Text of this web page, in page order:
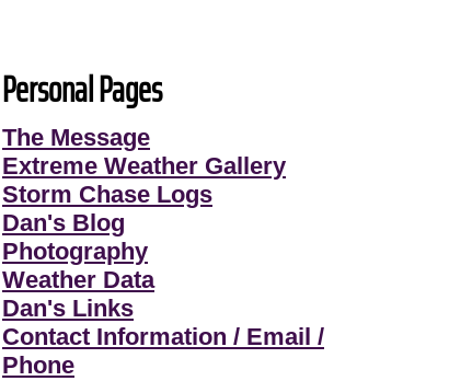
Personal Pages
The Message
Extreme Weather Gallery
Storm Chase Logs
Dan's Blog
Photography
Weather Data
Dan's Links
Contact Information / Email /
Phone